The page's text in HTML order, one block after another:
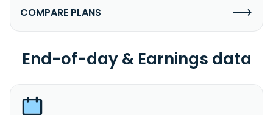
COMPARE PLANS
End-of-day & Earnings data